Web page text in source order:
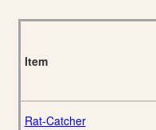
Item
Rat-Catcher